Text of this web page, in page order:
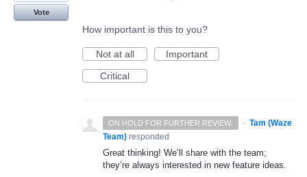
Vote
How important is this to you?
Not at all
Important
Critical
ON HOLD FOR FURTHER REVIEW. · Tam (Waze
Team) responded
Great thinking! We’ll share with the team;
they’re always interested in new feature ideas.